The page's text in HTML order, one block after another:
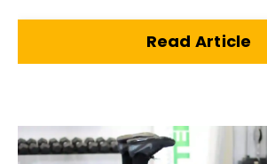
Read Article